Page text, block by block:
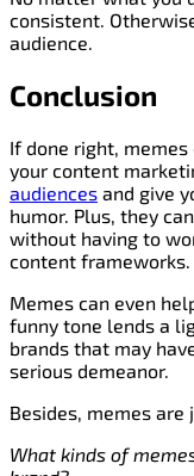
consistent.
audience.
Conclusion
If done right,
your content
audiences and give
humor. Plus, they
without having to
content frameworks.
Memes can even
funny tone lends a
brands that may
serious demeanor.
Besides, memes are
What kinds of